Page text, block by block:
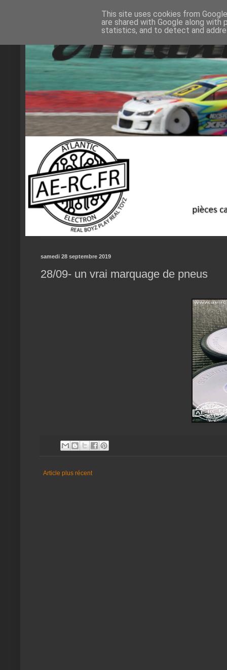
samedi 28 septembre 2019
28/09- un vrai marquage de pneus
Article plus récent
This site uses cookies from
are shared with Google along
statistics, and to detect and